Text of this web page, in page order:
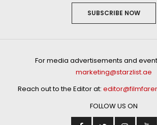
SUBSCRIBE NOW
For media advertisements and
marketing@starzlist.ae
Reach out to the Editor at:
FOLLOW US ON